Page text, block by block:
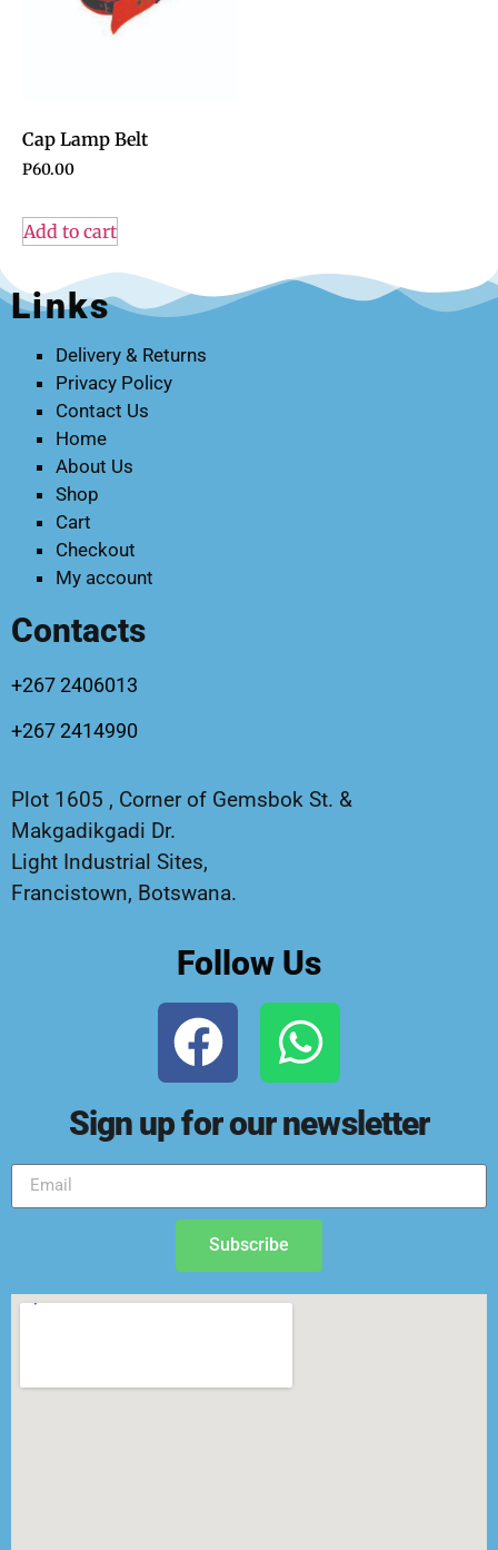
Cap Lamp Belt
P60.00
Add to cart
Links
Delivery & Returns
Privacy Policy
Contact Us
Home
About Us
Shop
Cart
Checkout
My account
Contacts
+267 2406013
+267 2414990
Plot 1605 , Corner of Gemsbok St. &
Makgadikgadi Dr.
Light Industrial Sites,
Francistown, Botswana.
Follow Us
Sign up for our newsletter
Subscribe